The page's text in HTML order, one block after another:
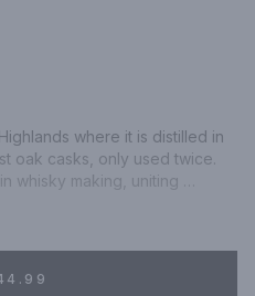
where it is distilled in
oak casks, only used twice.
whisky making, uniting
Malt, is matured for 10